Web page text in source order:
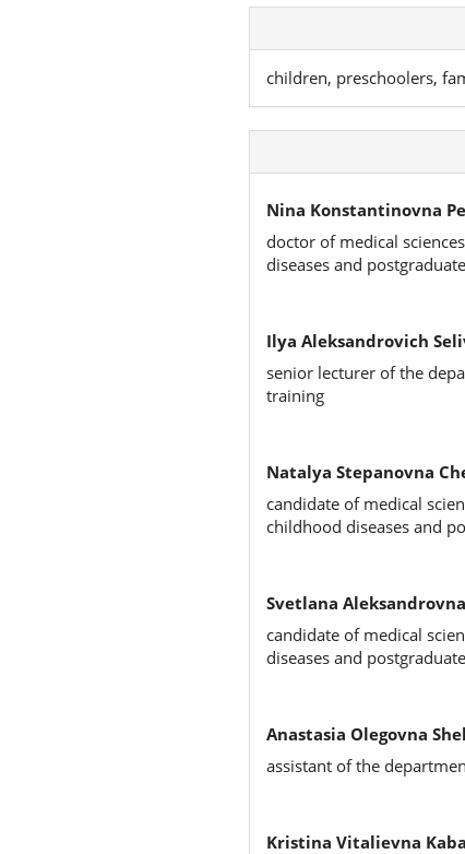
children, preschoolers,
Nina Konstantinovna
doctor of medical
diseases and
Ilya Aleksandrovich
senior lecturer of the
training
Natalya Stepanovna
candidate of medical
childhood diseases and
Svetlana
candidate of medical
diseases and
Anastasia Olegovna
assistant of the
Kristina Vitalievna